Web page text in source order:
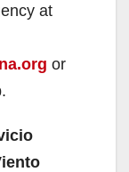
at
or